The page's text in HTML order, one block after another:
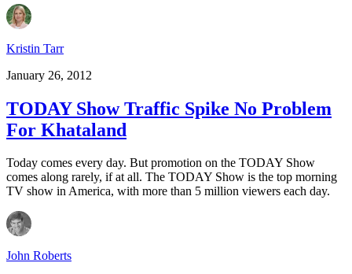
Kristin Tarr
January 26, 2012
TODAY Show Traffic Spike No Problem
For Khataland
Today comes every day. But promotion on the TODAY Show
comes along rarely, if at all. The TODAY Show is the top morning
TV show in America, with more than 5 million viewers each day.
John Roberts